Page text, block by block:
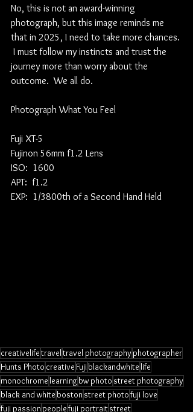
No, this is not an award-winning
photograph, but this image reminds me
that in 2025, I need to take more chances.
I must follow my instincts and trust the
journey more than worry about the
outcome.  We all do.
Photograph What You Feel
Fuji XT-5
Fujinon 56mm f1.2 Lens
ISO:  1600
APT:  f1.2
EXP:  1/3800th of a Second Hand Held
creativelifetraveltravel photographyphotographer
Hunts Photo creativeFujiblackandwhite life
monochrome learningbw photo street photography
black and white bostonstreet photofuji love
fuji passionpeoplefuji portraitstreet